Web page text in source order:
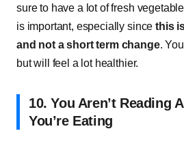
sure to have a lot of fresh
is important, especially sincethis
and not a short term change.
but will feel a lot healthier.
10. You Aren’t Reading
You’re Eating